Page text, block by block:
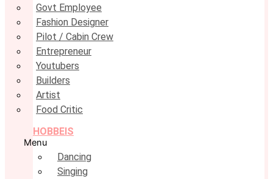
Govt Employee
Fashion Designer
Pilot / Cabin Crew
Entrepreneur
Youtubers
Builders
Artist
Food Critic
HOBBEIS
Menu
Dancing
Singing